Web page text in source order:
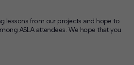
lessons from our projects and hope to
ASLA attendees. We hope that you